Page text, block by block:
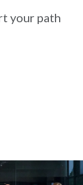
your path